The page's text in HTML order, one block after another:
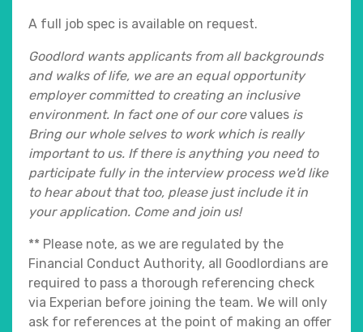
A full job spec is available on request.
Goodlord wants applicants from all backgrounds
and walks of life, we are an equal opportunity
employer committed to creating an inclusive
environment. In fact one of our corevalues is
Bring our whole selves to work which is really
important to us. If there is anything you need to
participate fully in the interview process we'd like
to hear about that too, please just include it in
your application. Come and join us!
** Please note, as we are regulated by the
Financial Conduct Authority, all Goodlordians are
required to pass a thorough referencing check
via Experian before joining the team. We will only
ask for references at the point of making an offer